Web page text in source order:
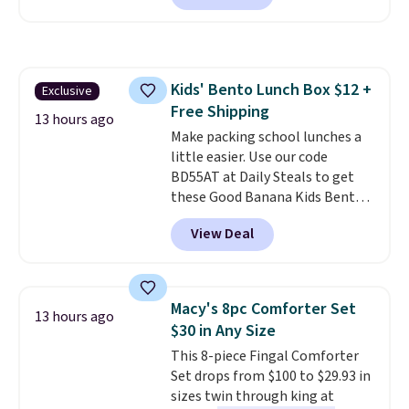
charge during the day and turn
Each light features 13 LEDs that
produce a soft, glare-free glow,
and you can choose Warm White
or Cool White to match your
outdoor space. With an IP67
waterproof rating, they're built
to handle rain, snow, and year-
round outdoor use, while the
included mounting hardware
Exclusive
13 hours ago
Kids' Bento Lunch Box $12 +
Free Shipping
Make packing school lunches a
little easier. Use our code
BD55AT at Daily Steals to get
these Good Banana Kids Bento
Lunch Boxes for $11.99.
Comparable options are $15 to
$18 at other stores. Designed
compartments, it keeps
sandwiches, fruit, veggies, and
snacks separated until
lunchtime. The secure, kid-
friendly latches help keep
everything in place, while the
View Deal
13 hours ago
Macy's 8pc Comforter Set
$30 in Any Size
This 8-piece Fingal Comforter
Set drops from $100 to $29.93 in
sizes twin through king at